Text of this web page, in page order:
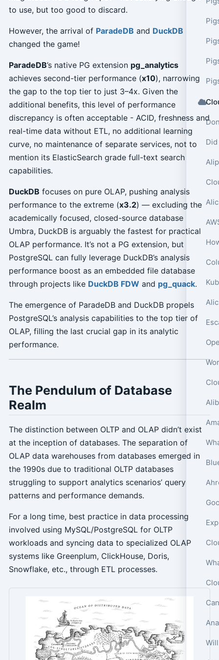
to use, but too good to discard.
However, the arrival of ParadeDB and DuckDB
changed the game!
ParadeDB’s native PG extension pg_analytics
achieves second-tier performance (x10), narrowing
the gap to the top tier to just 3–4x. Given the
additional benefits, this level of performance
discrepancy is often acceptable - ACID, freshness and
real-time data without ETL, no additional learning
curve, no maintenance of separate services, not to
mention its ElasticSearch grade full-text search
capabilities.
DuckDB focuses on pure OLAP, pushing analysis
performance to the extreme (x3.2) — excluding the
academically focused, closed-source database
Umbra, DuckDB is arguably the fastest for practical
OLAP performance. It’s not a PG extension, but
PostgreSQL can fully leverage DuckDB’s analysis
performance boost as an embedded file database
through projects like DuckDB FDW and pg_quack.
The emergence of ParadeDB and DuckDB propels
PostgreSQL’s analysis capabilities to the top tier of
OLAP, filling the last crucial gap in its analytic
performance.
The Pendulum of Database
Realm
The distinction between OLTP and OLAP didn’t exist
at the inception of databases. The separation of
OLAP data warehouses from databases emerged in
the 1990s due to traditional OLTP databases
struggling to support analytics scenarios’ query
patterns and performance demands.
For a long time, best practice in data processing
involved using MySQL/PostgreSQL for OLTP
workloads and syncing data to specialized OLAP
systems like Greenplum, ClickHouse, Doris,
Snowflake, etc., through ETL processes.